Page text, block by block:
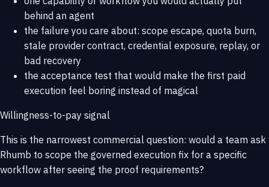
behind an agent
the failure you care about: scope escape, quota burn,
stale provider contract, credential exposure, replay, or
bad recovery
the acceptance test that would make the first paid
execution feel boring instead of magical
Willingness-to-pay signal
This is the narrowest commercial question: would a team ask
Rhumb to scope the governed execution fix for a specific
workflow after seeing the proof requirements?